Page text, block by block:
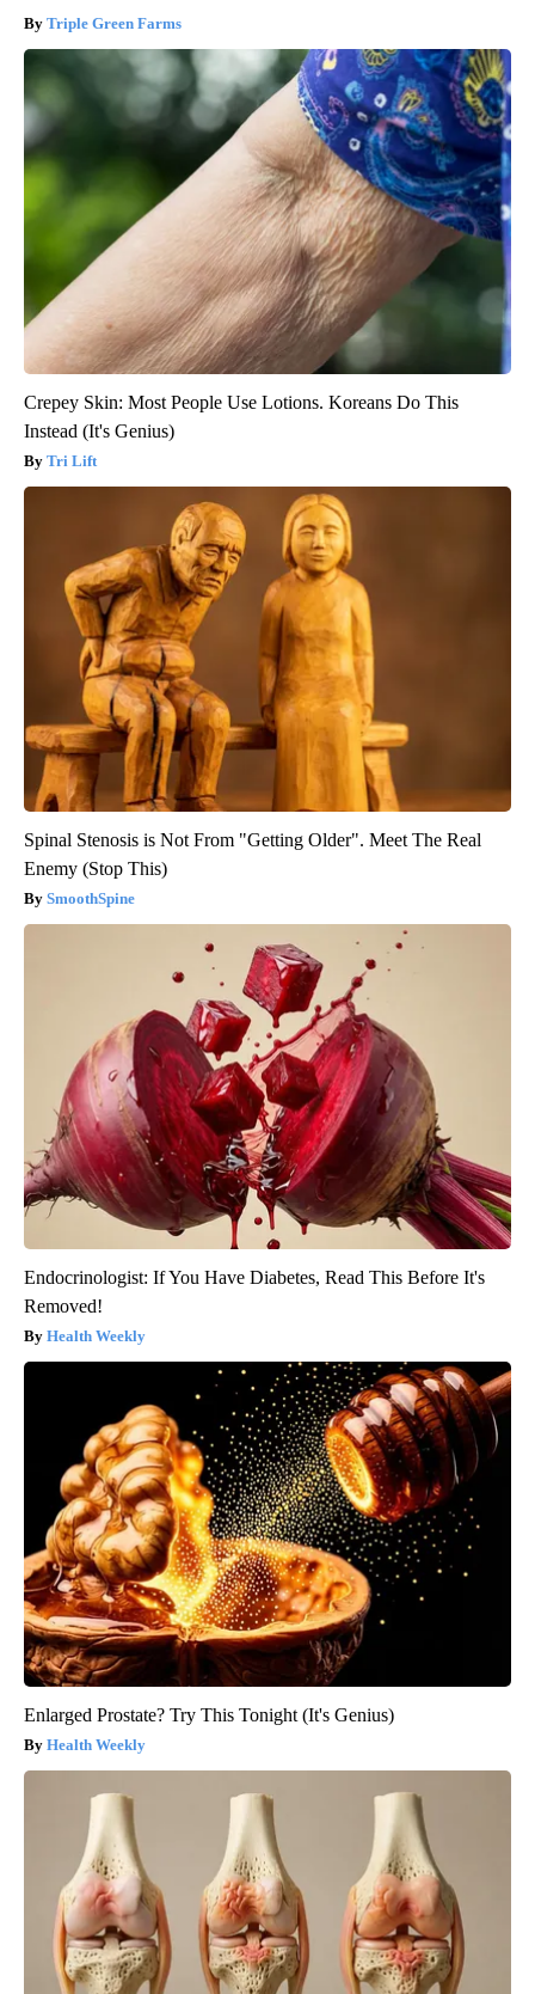
Triple Green Farms
Crepey Skin: Most People Use Lotions. Koreans Do This
Instead (It's Genius)
Tri Lift
Spinal Stenosis is Not From "Getting Older". Meet The Real
Enemy (Stop This)
SmoothSpine
Endocrinologist: If You Have Diabetes, Read This Before It's
Removed!
Health Weekly
Enlarged Prostate? Try This Tonight (It's Genius)
Health Weekly